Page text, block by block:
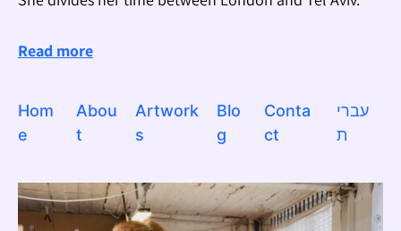
Read more
Hom
e
Abou
t
Artwork
s
Blo
g
Conta
ct
עברי
ת